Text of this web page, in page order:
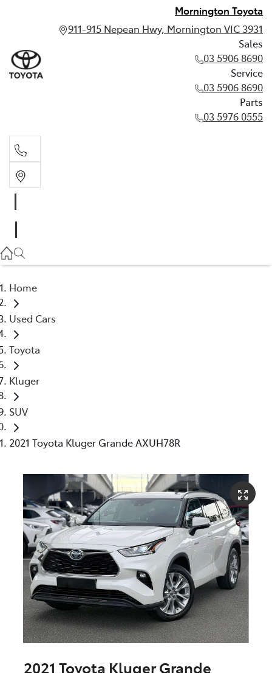
Mornington Toyota
911-915 Nepean Hwy, Mornington VIC 3931
Sales
03 5906 8690
Service
03 5906 8690
Parts
03 5976 0555
03 5906 8690
Home
Used Cars
Toyota
Kluger
SUV
2021 Toyota Kluger Grande AXUH78R
2021 Toyota Kluger Grande